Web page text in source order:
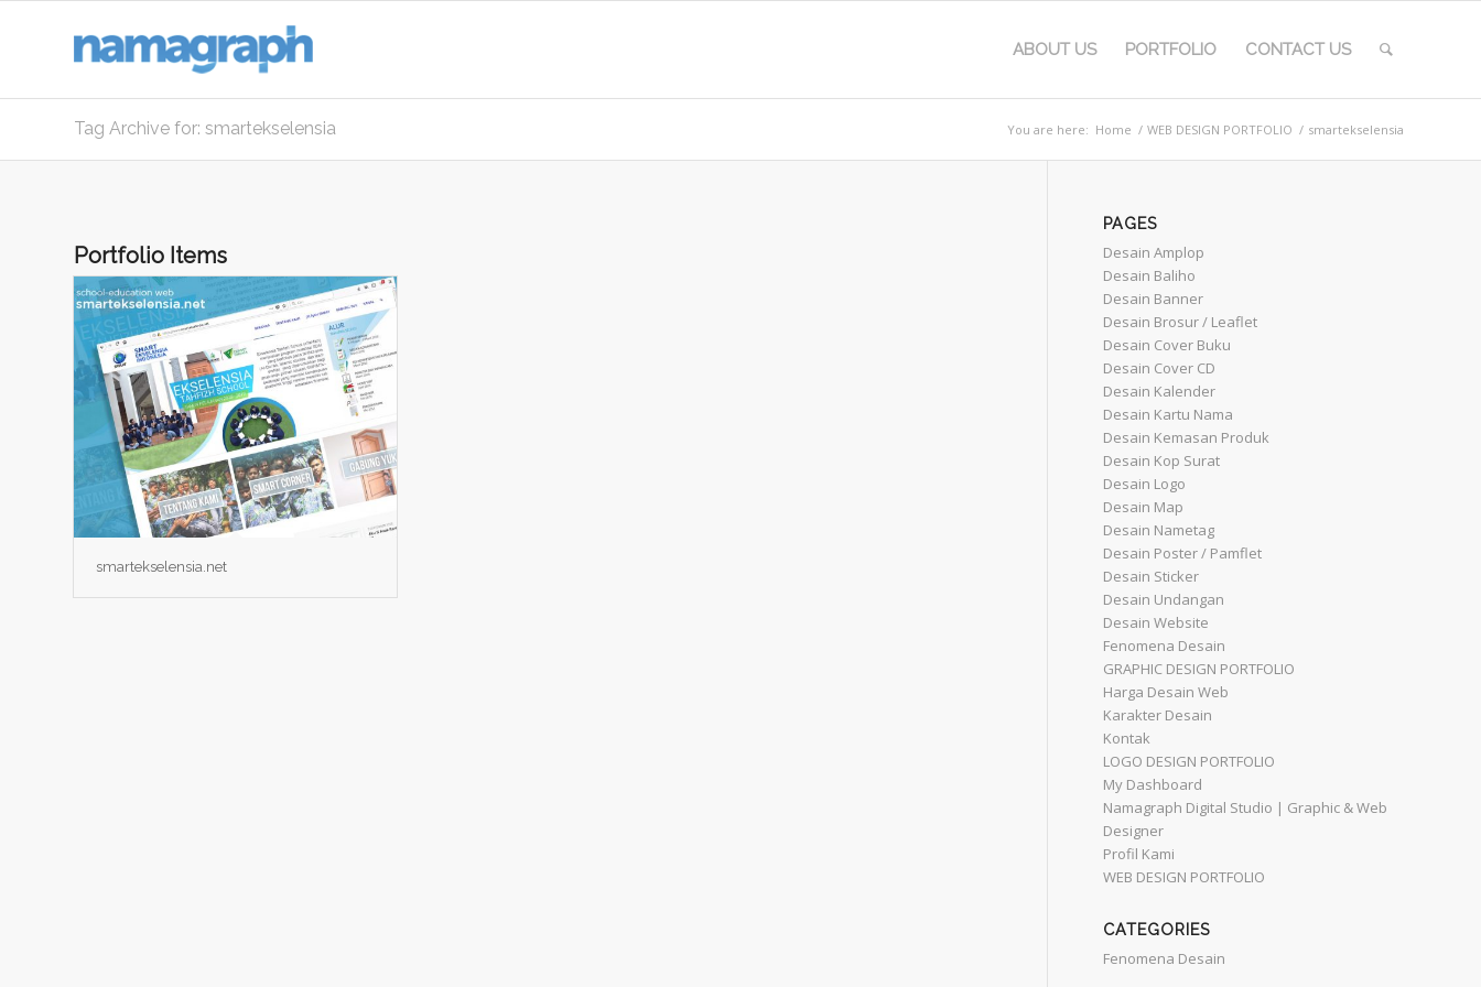
ABOUT US PORTFOLIO CONTACT US
Tag Archive for: smartekselensia You are here: Home / WEB DESIGN PORTFOLIO / smartekselensia
Portfolio Items
smartekselensia.net
PAGES
Desain Amplop
Desain Baliho
Desain Banner
Desain Brosur / Leaflet
Desain Cover Buku
Desain Cover CD
Desain Kalender
Desain Kartu Nama
Desain Kemasan Produk
Desain Kop Surat
Desain Logo
Desain Map
Desain Nametag
Desain Poster / Pamflet
Desain Sticker
Desain Undangan
Desain Website
Fenomena Desain
GRAPHIC DESIGN PORTFOLIO
Harga Desain Web
Karakter Desain
Kontak
LOGO DESIGN PORTFOLIO
My Dashboard
Namagraph Digital Studio | Graphic & Web
Designer
Profil Kami
WEB DESIGN PORTFOLIO
CATEGORIES
Fenomena Desain